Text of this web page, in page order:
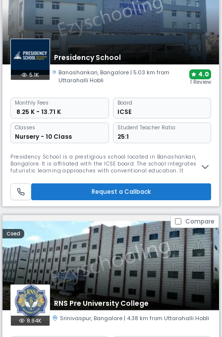
Presidency School
5.1K Banashankari, Bangalore | 5.03 km from
Uttarahalli Hobli
4.0
1 Review
Monthly Fees
₹ 8.25 K - 13.71 K
Board
ICSE
Classes
Nursery - 10 Class
Student Teacher Ratio:
25:1
Presidency School is a prestigious school located in Banashankari,
Bangalore. It is affiliated with the ICSE board. The school integrates
futuristic learning approaches with conventional education. It
facilities and many possibilities, therefore promoting learning beyond
the classroom.
Request a Callback
Compare
Coed
RNS Pre University College
8.94K Srinivaspur, Bangalore | 4.38 km from Uttarahalli Hobli